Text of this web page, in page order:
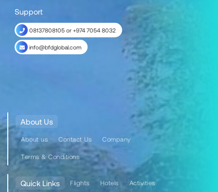
Support
08137808105 or +974 7054 8032
info@bfdglobal.com
About Us
About us Contact Us Company
Terms & Conditions
Quick Links Flights Hotels Activities